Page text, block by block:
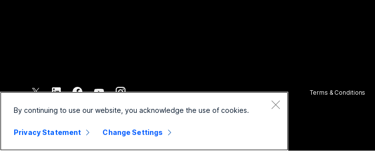
2026 Cisco and/or its affiliates. All rights reserved.
Terms & Conditions
By continuing to use our website, you acknowledge the use of cookies.
Privacy Statement Change Settings